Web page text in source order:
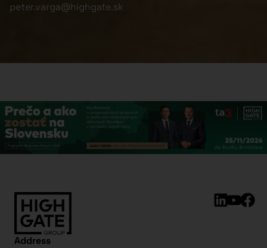
peter.varga@highgate.sk
Address